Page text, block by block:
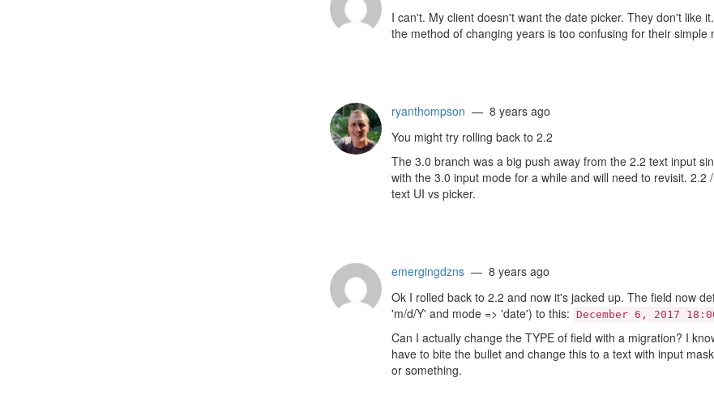
I can't. My client doesn't want the date picker. They don't like
the method of changing years is too confusing for their simple
ryanthompson — 8 years ago
You might try rolling back to 2.2
The 3.0 branch was a big push away from the 2.2 text input
with the 3.0 input mode for a while and will need to revisit.
text UI vs picker.
emergingdzns— 8 years ago
Ok I rolled back to 2.2 and now it's jacked up. The field now
'm/d/Y' and mode => 'date') to this: December 6, 2017
Can I actually change the TYPE of field with a migration? I
have to bite the bullet and change this to a text with input
or something.